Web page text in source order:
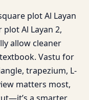
plot Al Layan
Al Layan 2,
allow cleaner
Vastu for
trapezium, L-
matters most,